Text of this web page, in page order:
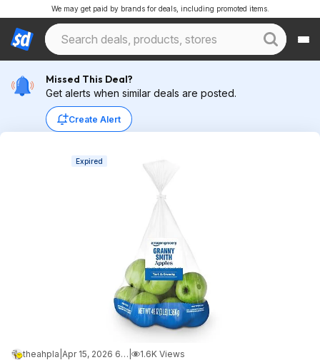
We may get paid by brands for deals, including promoted items.
Missed This Deal?
Get alerts when similar deals are posted.
Create Alert
Expired
theahpla Apr 15, 2026 6:11 PM 1.6K Views